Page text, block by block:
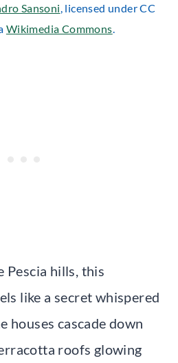
Sansoni, licensed under CC
Wikimedia Commons.
Pescia hills, this
like a secret whispered
houses cascade down
roofs glowing